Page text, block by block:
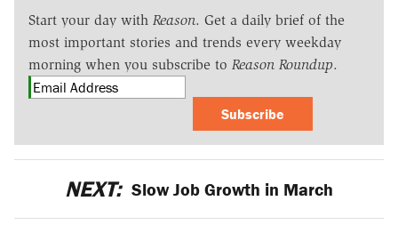
Start your day with Reason. Get a daily brief of the
most important stories and trends every weekday
morning when you subscribe to Reason Roundup.
Subscribe
NEXT: Slow Job Growth in March